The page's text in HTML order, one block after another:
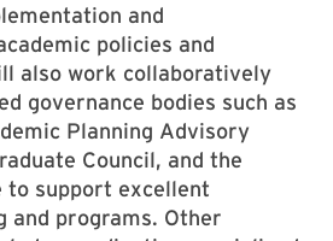
and
policies and
also work collaboratively
governance bodies such as
Planning Advisory
Council, and the
to support excellent
and programs. Other